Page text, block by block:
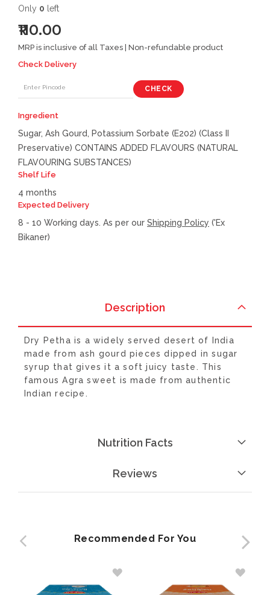
₹110.00
Only 0 left
MRP is inclusive of all Taxes | Non-refundable product
Check Delivery
CHECK
Ingredient
Sugar, Ash Gourd, Potassium Sorbate (E202) (Class II
Preservative) CONTAINS ADDED FLAVOURS (NATURAL
FLAVOURING SUBSTANCES)
Shelf Life
4 months
Expected Delivery
8 - 10 Working days. As per our Shipping Policy ('Ex
Bikaner)
Description
Dry Petha is a widely served desert of India
made from ash gourd pieces dipped in sugar
syrup that gives it a soft juicy taste. This
famous Agra sweet is made from authentic
Indian recipe.
Nutrition Facts
Reviews
Recommended For You